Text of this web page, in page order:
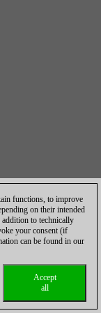
functions, to improve
on their intended
addition to technically
your consent (if
can be found in our
Accept
all